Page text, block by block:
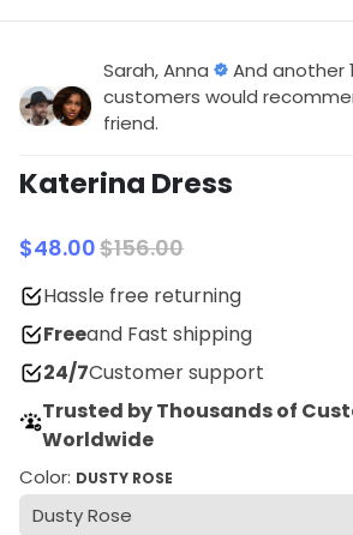
Sarah, Anna
And another
customers would
friend.
Katerina Dress
$48.00$156.00
Hassle free returning
Freeand Fast shipping
24/7Customer support
Trusted by Thousands of
Worldwide
Color: DUSTY ROSE